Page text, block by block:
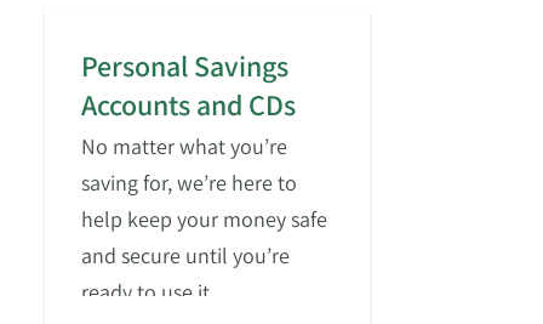
Personal Savings
Accounts and CDs
No matter what you’re
saving for, we’re here to
help keep your money safe
and secure until you’re
ready to use it.